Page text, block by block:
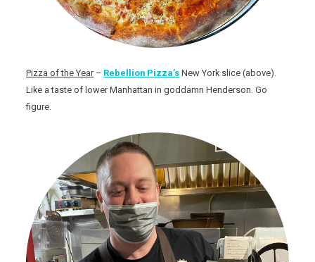
Pizza of the Year – Rebellion Pizza’s New York slice (above).
Like a taste of lower Manhattan in goddamn Henderson. Go
figure.